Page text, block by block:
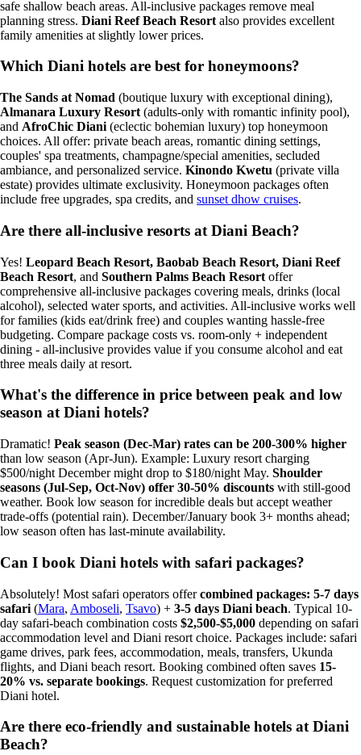
safe shallow beach areas. All-inclusive packages remove meal
planning stress. Diani Reef Beach Resort also provides excellent
family amenities at slightly lower prices.
Which Diani hotels are best for honeymoons?
The Sands at Nomad (boutique luxury with exceptional dining),
Almanara Luxury Resort (adults-only with romantic infinity pool),
and AfroChic Diani (eclectic bohemian luxury) top honeymoon
choices. All offer: private beach areas, romantic dining settings,
couples' spa treatments, champagne/special amenities, secluded
ambiance, and personalized service. Kinondo Kwetu (private villa
estate) provides ultimate exclusivity. Honeymoon packages often
include free upgrades, spa credits, and sunset dhow cruises.
Are there all-inclusive resorts at Diani Beach?
Yes! Leopard Beach Resort, Baobab Beach Resort, Diani Reef
Beach Resort, and Southern Palms Beach Resort offer
comprehensive all-inclusive packages covering meals, drinks (local
alcohol), selected water sports, and activities. All-inclusive works well
for families (kids eat/drink free) and couples wanting hassle-free
budgeting. Compare package costs vs. room-only + independent
dining - all-inclusive provides value if you consume alcohol and eat
three meals daily at resort.
What's the difference in price between peak and low
season at Diani hotels?
Dramatic! Peak season (Dec-Mar) rates can be 200-300% higher
than low season (Apr-Jun). Example: Luxury resort charging
$500/night December might drop to $180/night May. Shoulder
seasons (Jul-Sep, Oct-Nov) offer 30-50% discounts with still-good
weather. Book low season for incredible deals but accept weather
trade-offs (potential rain). December/January book 3+ months ahead;
low season often has last-minute availability.
Can I book Diani hotels with safari packages?
Absolutely! Most safari operators offercombined packages: 5-7 days
safari (Mara, Amboseli, Tsavo) + 3-5 days Diani beach. Typical 10-
day safari-beach combination costs $2,500-$5,000 depending on safari
accommodation level and Diani resort choice. Packages include: safari
game drives, park fees, accommodation, meals, transfers, Ukunda
flights, and Diani beach resort. Booking combined often saves 15-
20% vs. separate bookings. Request customization for preferred
Diani hotel.
Are there eco-friendly and sustainable hotels at Diani
Beach?